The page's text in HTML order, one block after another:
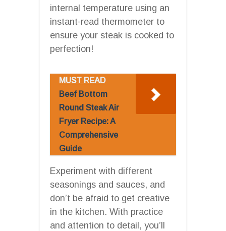
internal temperature using an
instant-read thermometer to
ensure your steak is cooked to
perfection!
MUST READ
Beef Bottom
Round Steak Air
Fryer Recipe: A
Comprehensive
Guide
Experiment with different
seasonings and sauces, and
don’t be afraid to get creative
in the kitchen. With practice
and attention to detail, you’ll